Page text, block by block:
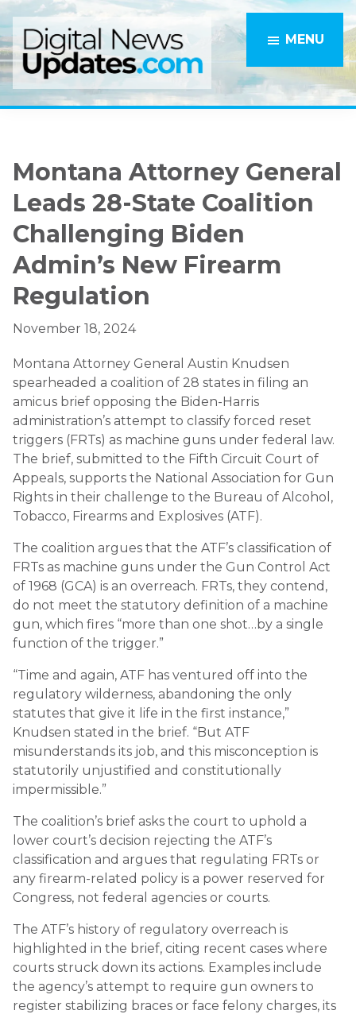
Skip
to
main
content
Skip
to
primary
sidebar
MENU
Montana Attorney General
Leads 28-State Coalition
Challenging Biden
Admin’s New Firearm
Regulation
November 18, 2024
Montana Attorney General Austin Knudsen
spearheaded a coalition of 28 states in filing an
amicus brief opposing the Biden-Harris
administration’s attempt to classify forced reset
triggers (FRTs) as machine guns under federal law.
The brief, submitted to the Fifth Circuit Court of
Appeals, supports the National Association for Gun
Rights in their challenge to the Bureau of Alcohol,
Tobacco, Firearms and Explosives (ATF).
The coalition argues that the ATF’s classification of
FRTs as machine guns under the Gun Control Act
of 1968 (GCA) is an overreach. FRTs, they contend,
do not meet the statutory definition of a machine
gun, which fires “more than one shot…by a single
function of the trigger.”
“Time and again, ATF has ventured off into the
regulatory wilderness, abandoning the only
statutes that give it life in the first instance,”
Knudsen stated in the brief. “But ATF
misunderstands its job, and this misconception is
statutorily unjustified and constitutionally
impermissible.”
The coalition’s brief asks the court to uphold a
lower court’s decision rejecting the ATF’s
classification and argues that regulating FRTs or
any firearm-related policy is a power reserved for
Congress, not federal agencies or courts.
The ATF’s history of regulatory overreach is
highlighted in the brief, citing recent cases where
courts struck down its actions. Examples include
the agency’s attempt to require gun owners to
register stabilizing braces or face felony charges, its